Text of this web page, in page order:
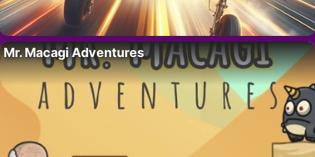
Mr. Macagi Adventures